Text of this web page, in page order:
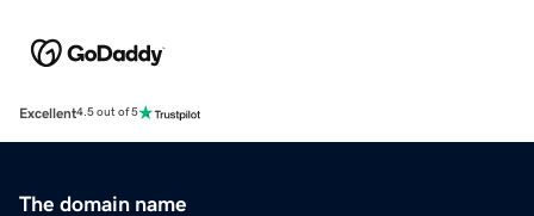
Excellent4.5 out of 5
The domain name